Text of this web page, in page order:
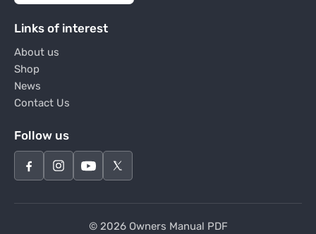
Links of interest
About us
Shop
News
Contact Us
Follow us
© 2026 Owners Manual PDF